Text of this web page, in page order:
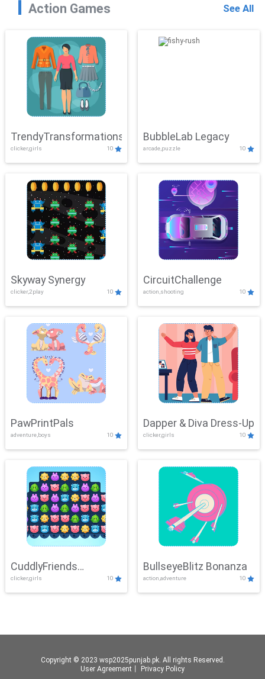
Action Games See All
TrendyTransformations
clicker,girls 10
BubbleLab Legacy
arcade,puzzle 10
Skyway Synergy
clicker,2play 10
CircuitChallenge
action,shooting 10
PawPrintPals
adventure,boys 10
Dapper & Diva Dress-Up
clicker,girls 10
CuddlyFriends
Connection
clicker,girls 10
BullseyeBlitz Bonanza
action,adventure 10
Copyright © 2023 wsp2025punjab.pk. All rights Reserved.
User Agreement
Privacy Policy